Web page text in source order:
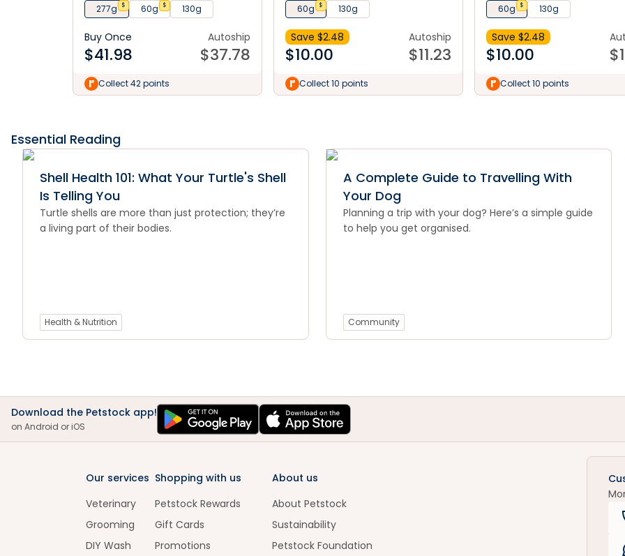
277g $ 60g $ 130g
Buy Once
$41.98
Autoship
$37.78
Collect 42 points
60g $ 130g
Save $2.48
$10.00
Autoship
$11.23
Collect 10 points
60g $ 130g
Save $2.48
$10.00 $
Collect 10 points
Essential Reading
Shell Health 101: What Your Turtle's Shell
Is Telling You
Turtle shells are more than just protection; they’re
a living part of their bodies.
Health & Nutrition
A Complete Guide to Travelling With
Your Dog
Planning a trip with your dog? Here’s a simple guide
to help you get organised.
Community
Download the Petstock app!
on Android or iOS
Our services
Veterinary
Grooming
DIY Wash
Shopping with us
Petstock Rewards
Gift Cards
Promotions
About us
About Petstock
Sustainability
Petstock Foundation